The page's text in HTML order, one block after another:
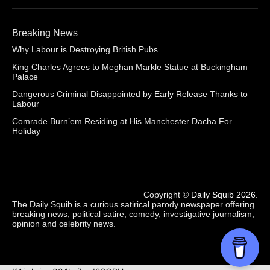
Breaking News
Why Labour is Destroying British Pubs
King Charles Agrees to Meghan Markle Statue at Buckingham
Palace
Dangerous Criminal Disappointed by Early Release Thanks to
Labour
Comrade Burn’em Residing at His Manchester Dacha For
Holiday
Copyright © Daily Squib 2026
The Daily Squib is a curious satirical parody newspaper offering
breaking news, political satire, comedy, investigative journalism,
opinion and celebrity news.